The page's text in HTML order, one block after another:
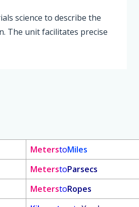
science to describe the
The unit facilitates precise
MeterstoMiles
MeterstoParsecs
MeterstoRopes